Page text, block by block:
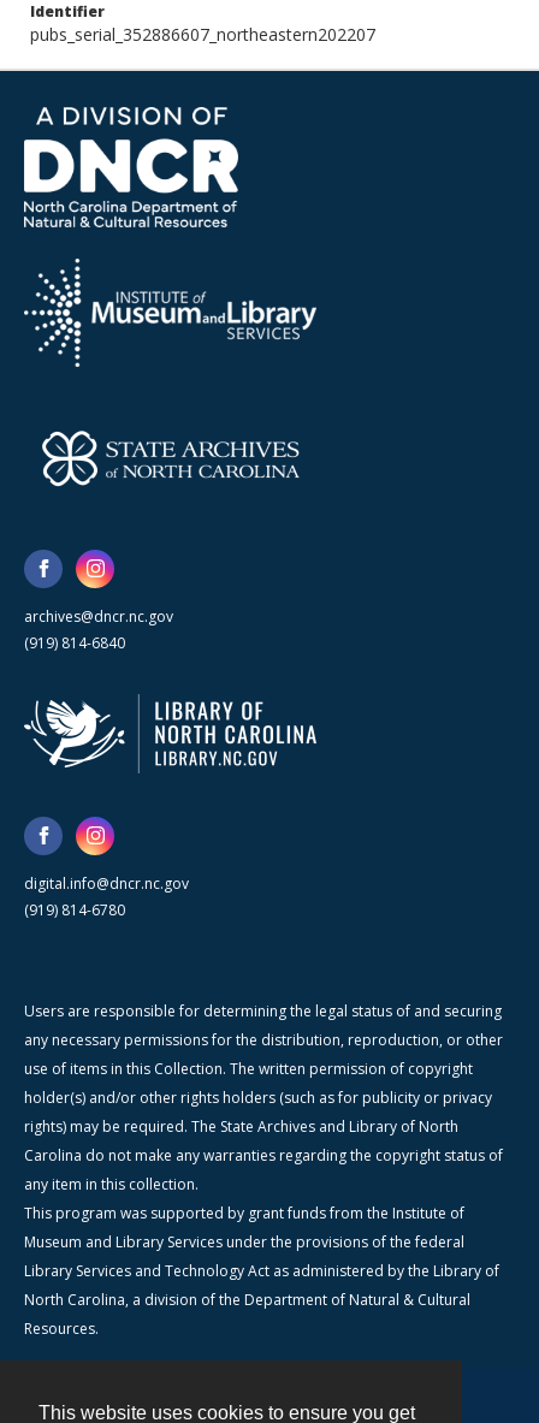
This website uses cookies to ensure you get
Identifier
pubs_serial_352886607_northeastern202207
archives@dncr.nc.gov
(919) 814-6840
digital.info@dncr.nc.gov
(919) 814-6780
Users are responsible for determining the legal status of and securing
any necessary permissions for the distribution, reproduction, or other
use of items in this Collection. The written permission of copyright
holder(s) and/or other rights holders (such as for publicity or privacy
rights) may be required. The State Archives and Library of North
Carolina do not make any warranties regarding the copyright status of
any item in this collection.
This program was supported by grant funds from the Institute of
Museum and Library Services under the provisions of the federal
Library Services and Technology Act as administered by the Library of
North Carolina, a division of the Department of Natural & Cultural
Resources.